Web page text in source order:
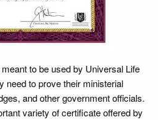
to be used by Universal Life
need to prove their ministerial
and other government officials.
variety of certificate offered by